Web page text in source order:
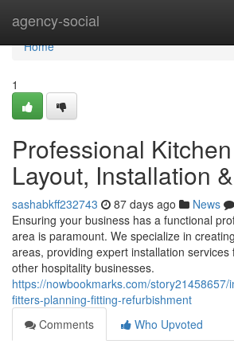
agency-social
Home
Home
1
Professional
Layout, Installation
sashabkff232743 87 days ago News
Ensuring your business has a functional
area is paramount. We specialize in
areas, providing expert installation
other hospitality businesses.
https://nowbookmarks.com/story21458657/
fitters-planning-fitting-refurbishment
Comments
Who Upvoted